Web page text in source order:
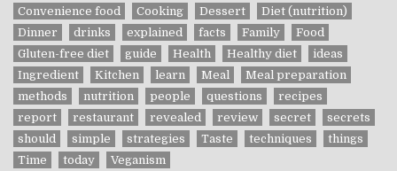
Convenience food Cooking Dessert
Diet (nutrition)
Dinner
drinks explained facts Family
Food
Gluten-free diet
guide Health Healthy diet
ideas
Ingredient
Kitchen learn Meal
Meal preparation
methods
nutrition people questions
recipes
report
restaurant revealed review secret
secrets
should
simple strategies Taste techniques
things
Time
today Veganism